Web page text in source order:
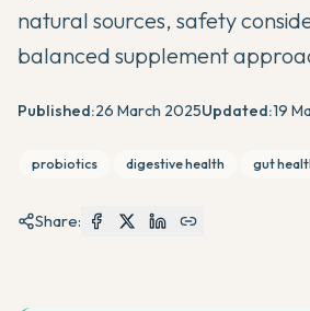
natural sources, safety
balanced supplement
Published:26 March 2025Updated:19
probiotics digestive health gut
Share: